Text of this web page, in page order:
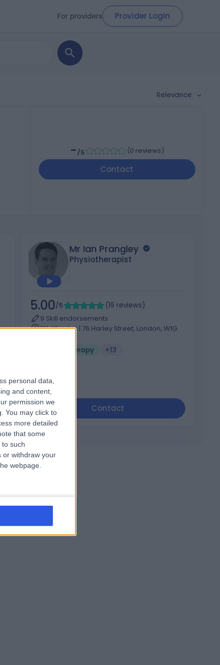
personal data,
and content,
permission we
You may click to
more detailed
that some
such
or withdraw your
webpage.
For providers Provider Login
Relevance
-/5 (0 reviews)
Contact
Mr Ian Prangley
Physiotherapist
5.00/5 (19 reviews)
9 Skill endorsements
161.49 miles | 76 Harley Street, London, W1G
Hand Therapy
+13
Contact